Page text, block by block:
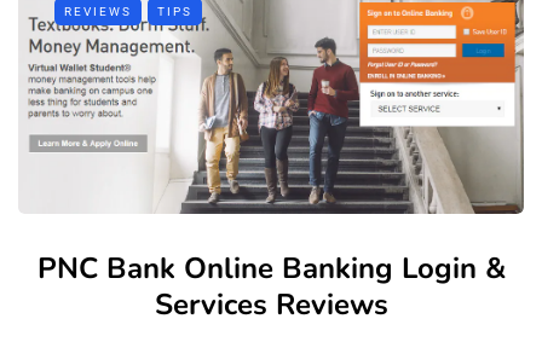
REVIEWS TIPS
PNC Bank Online Banking Login &
Services Reviews